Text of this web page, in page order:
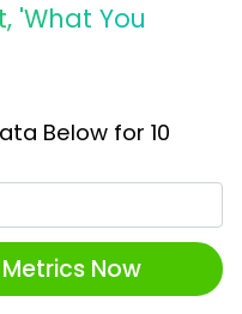
'What You
Below for 10
Now